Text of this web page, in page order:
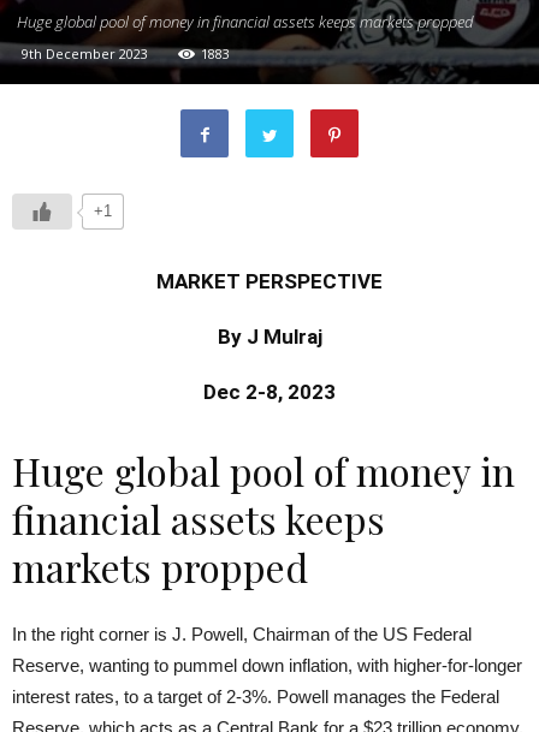
Huge global pool of money in financial assets keeps markets propped
9th December 2023 1883
+1
MARKET PERSPECTIVE
By J Mulraj
Dec 2-8, 2023
Huge global pool of money in
financial assets keeps
markets propped
In the right corner is J. Powell, Chairman of the US Federal
Reserve, wanting to pummel down inflation, with higher-for-longer
interest rates, to a target of 2-3%. Powell manages the Federal
Reserve, which acts as a Central Bank for a $23 trillion economy,